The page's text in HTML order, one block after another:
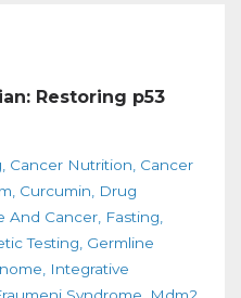
Restoring p53
Cancer Nutrition Cancer
Curcumin
Drug
And Cancer Fasting
Testing Germline
Integrative